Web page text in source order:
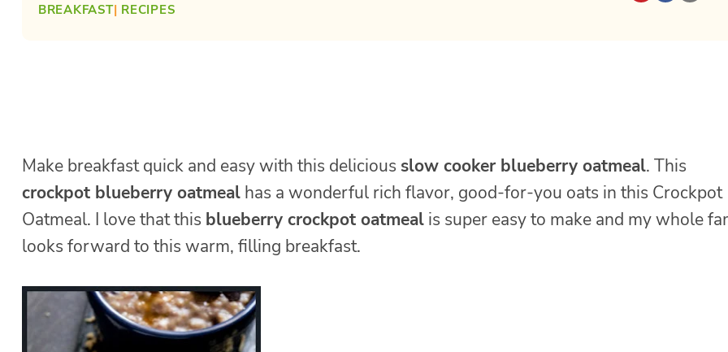
BREAKFAST| RECIPES
Make breakfast quick and easy with this delicious slow cooker blueberry oatmeal. This
crockpot blueberry oatmeal has a wonderful rich flavor, good-for-you oats in this Crockpot
Oatmeal. I love that this blueberry crockpot oatmeal is super easy to make and my whole
looks forward to this warm, filling breakfast.